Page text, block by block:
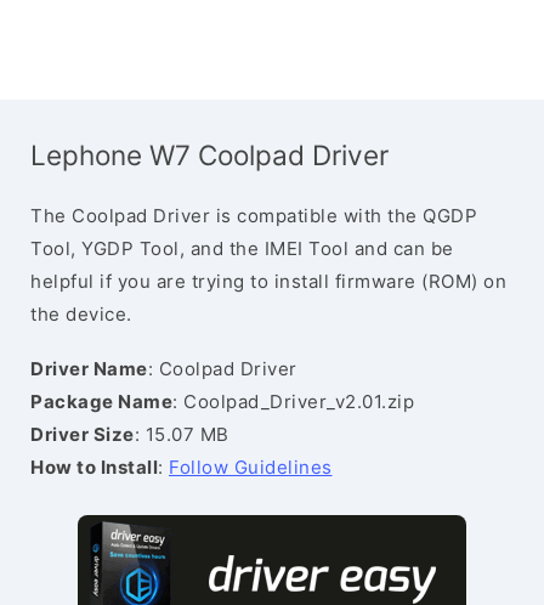
Lephone W7 Coolpad Driver
The Coolpad Driver is compatible with the QGDP
Tool, YGDP Tool, and the IMEI Tool and can be
helpful if you are trying to install firmware (ROM) on
the device.
Driver Name: Coolpad Driver
Package Name: Coolpad_Driver_v2.01.zip
Driver Size: 15.07 MB
How to Install: Follow Guidelines